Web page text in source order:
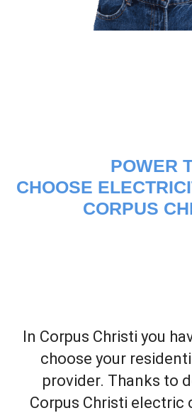
POWER
CHOOSE
CORPUS
In Corpus Christi you
choose your
provider. Thanks to
Corpus Christi electric